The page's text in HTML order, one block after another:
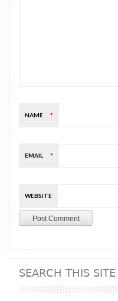
NAME *
EMAIL *
WEBSITE
SEARCH THIS SITE